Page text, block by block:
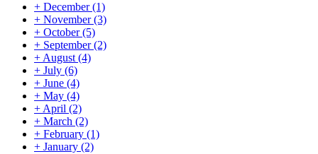
+ December(1)
+ November(3)
+ October(5)
+ September(2)
+ August (4)
+ July (6)
+ June (4)
+ May (4)
+ April (2)
+ March (2)
+ February (1)
+ January (2)